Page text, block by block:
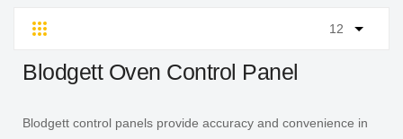
Grid
Blodgett Oven Control Panel
Blodgett control panels provide accuracy and convenience in